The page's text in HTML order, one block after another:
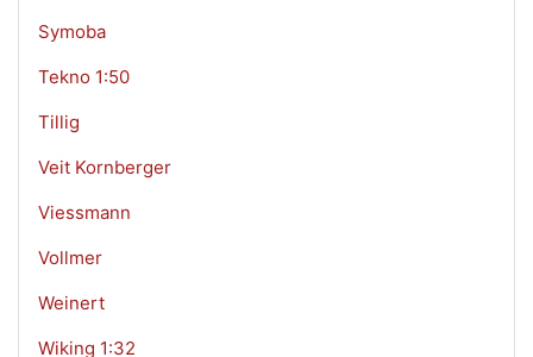
Symoba
Tekno 1:50
Tillig
Veit Kornberger
Viessmann
Vollmer
Weinert
Wiking 1:32